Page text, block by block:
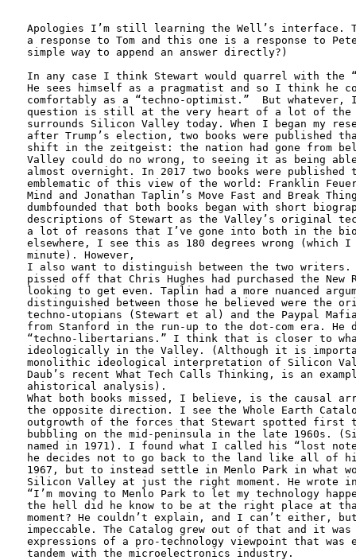
Apologies I’m still learning the Well’s interface.
a response to Tom and this one is a response to
simple way to append an answer directly?)
In any case I think Stewart would quarrel with the
He sees himself as a pragmatist and so I think he
comfortably as a “techno-optimist.”  But
question is still at the very heart of a lot of the
surrounds Silicon Valley today. When I began my
after Trump’s election, two books were published
shift in the zeitgeist: the nation had gone from
Valley could do no wrong, to seeing it as being
almost overnight. In 2017 two books were published
emblematic of this view of the world: Franklin
Mind and Jonathan Taplin’s Move Fast and Break
dumbfounded that both books began with short
descriptions of Stewart as the Valley’s original
a lot of reasons that I’ve gone into both in the
elsewhere, I see this as 180 degrees wrong
minute). However,
I also want to distinguish between the two writers.
pissed off that Chris Hughes had purchased the New
looking to get even. Taplin had a more nuanced
distinguished between those he believed were the
techno-utopians (Stewart et al) and the Paypal
from Stanford in the run-up to the dot-com era. He
“techno-libertarians.” I think that is closer to what
ideologically in the Valley. (Although it is
monolithic ideological interpretation of Silicon
Daub’s recent What Tech Calls Thinking, is an
ahistorical analysis).
What both books missed, I believe, is the causal
the opposite direction. I see the Whole Earth
outgrowth of the forces that Stewart spotted first
bubbling on the mid-peninsula in the late 1960s.
named in 1971). I found what I called his “lost
he decides not to go back to the land like all of
1967, but to instead settle in Menlo Park in what
Silicon Valley at just the right moment. He wrote
“I’m moving to Menlo Park to let my technology
the hell did he know to be at the right place at
moment? He couldn’t explain, and I can’t either,
impeccable. The Catalog grew out of that and it
expressions of a pro-technology viewpoint that was
tandem with the microelectronics industry.